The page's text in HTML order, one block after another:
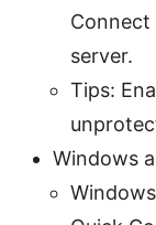
server.
Tips:
Windows